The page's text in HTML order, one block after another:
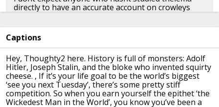
directly to have an accurate account on crowleys
also he mixed up robert plant with jimmy paige
👍︎︎ 12 👤︎︎u/CLXIX 📅︎︎ Feb 16 2021 replies
text to watch later. ty
Captions
Hey, Thoughty2 here. History is full of monsters: Adolf
Hitler, Joseph Stalin, and the bloke who invented squirty
cheese. , If it’s your life goal to be the world’s biggest
‘see you next Tuesday’, there’s some pretty stiff
competition. So when you earn yourself the epithet ‘the
Wickedest Man in the World’, you know you’ve been a